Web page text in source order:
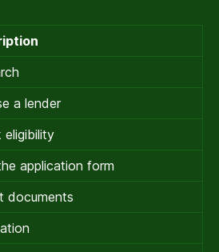
a lender
eligibility
application form
documents